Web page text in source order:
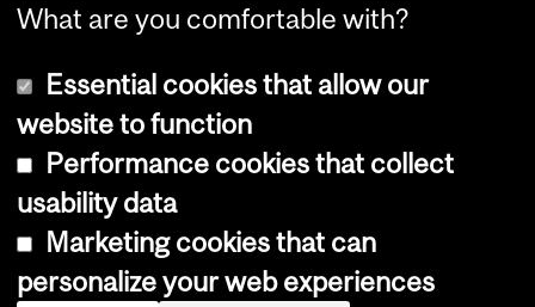
Copyright © 2026 McGill University
Cookie notice
Cookie settings
What are you comfortable with?
Essential cookies that allow our
website to function
Performance cookies that collect
usability data
Marketing cookies that can
personalize your web experiences